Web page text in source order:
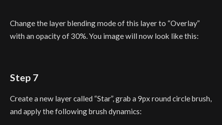
Change the layer blending mode of this layer to “Overlay”
with an opacity of 30%. You image will now look like this:
Step 7
Create a new layer called “Star”, grab a 9px round circle brush,
and apply the following brush dynamics: